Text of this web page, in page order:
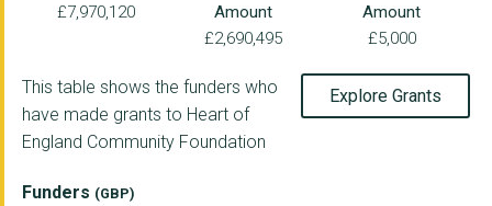
Atherstone Rangers J...
InPower Academy CIC
Aston University
£7,970,120
Amount
£2,690,495
Amount
£5,000
Explore Grants
This table shows the funders who
have made grants to Heart of
England Community Foundation
Funders (GBP)